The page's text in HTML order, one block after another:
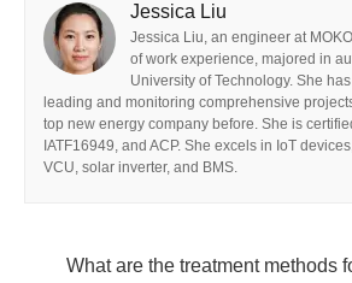
Jessica Liu
Jessica Liu, an engineer at
of work experience, majored in
University of Technology. She
leading and monitoring comprehensive
top new energy company before. She is
IATF16949, and ACP. She excels in IoT
VCU, solar inverter, and BMS.
What are the treatment methods